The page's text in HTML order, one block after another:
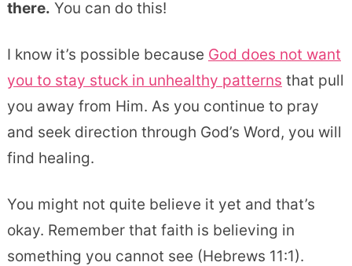
there. You can do this!
I know it’s possible because God does not want
you to stay stuck in unhealthy patterns that pull
you away from Him. As you continue to pray
and seek direction through God’s Word, you will
find healing.
You might not quite believe it yet and that’s
okay. Remember that faith is believing in
something you cannot see (Hebrews 11:1).